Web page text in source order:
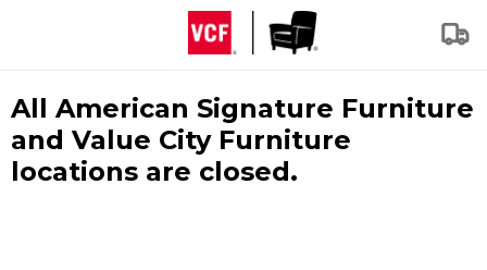
All American Signature Furniture
and Value City Furniture
locations are closed.